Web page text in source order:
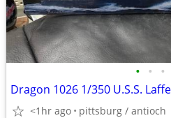
• • •
<1hr ago pittsburg / antioch